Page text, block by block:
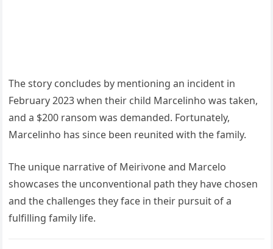
The story concludes by mentioning an incident in
February 2023 when their child Marcelinho was taken,
and a $200 ransom was demanded. Fortunately,
Marcelinho has since been reunited with the family.
The unique narrative of Meirivone and Marcelo
showcases the unconventional path they have chosen
and the challenges they face in their pursuit of a
fulfilling family life.